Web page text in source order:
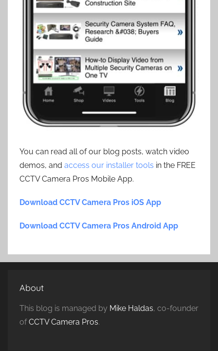
You can read all of our blog posts, watch video
demos, and access our installer tools in the FREE
CCTV Camera Pros Mobile App.
Download CCTV Camera Pros iOS App
Download CCTV Camera Pros Android App
About
This blog is managed by Mike Haldas, co-founder
ofCCTV Camera Pros.